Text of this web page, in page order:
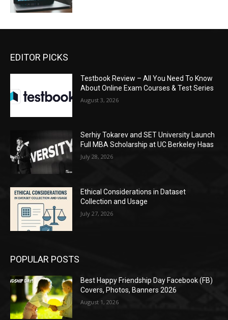
EDITOR PICKS
Testbook Review – All You Need To Know
About Online Exam Courses & Test Series
August 3, 2026
Serhiy Tokarev and SET University Launch
Full MBA Scholarship at UC Berkeley Haas
July 28, 2026
Ethical Considerations in Dataset
Collection and Usage
July 27, 2026
POPULAR POSTS
Best Happy Friendship Day Facebook (FB)
Covers, Photos, Banners 2026
August 1, 2026